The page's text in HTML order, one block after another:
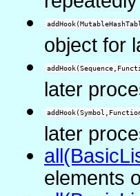
object for
later
later
elements